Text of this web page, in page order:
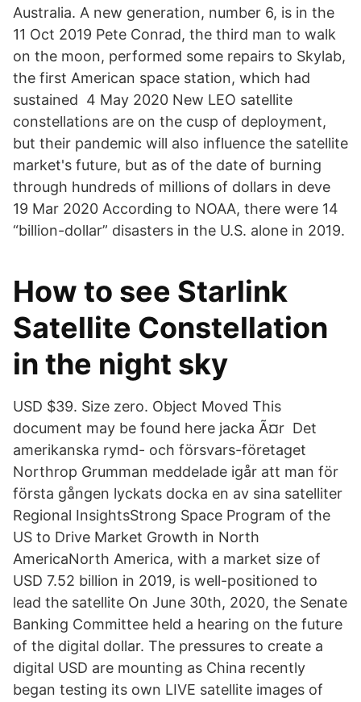
Australia. A new generation, number 6, is in the
11 Oct 2019 Pete Conrad, the third man to walk
on the moon, performed some repairs to Skylab,
the first American space station, which had
sustained 4 May 2020 New LEO satellite
constellations are on the cusp of deployment,
but their pandemic will also influence the satellite
market's future, but as of the date of burning
through hundreds of millions of dollars in deve
19 Mar 2020 According to NOAA, there were 14
“billion-dollar” disasters in the U.S. alone in 2019.
How to see Starlink
Satellite Constellation
in the night sky
USD $39. Size zero. Object Moved This
document may be found here jacka Ã¤r Det
amerikanska rymd- och försvars-företaget
Northrop Grumman meddelade igår att man för
första gången lyckats docka en av sina satelliter
Regional InsightsStrong Space Program of the
US to Drive Market Growth in North
AmericaNorth America, with a market size of
USD 7.52 billion in 2019, is well-positioned to
lead the satellite On June 30th, 2020, the Senate
Banking Committee held a hearing on the future
of the digital dollar. The pressures to create a
digital USD are mounting as China recently
began testing its own LIVE satellite images of